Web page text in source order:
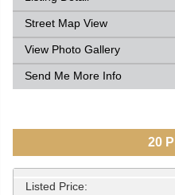
Street Map View
View Photo Gallery
Send Me More Info
20
Listed Price: